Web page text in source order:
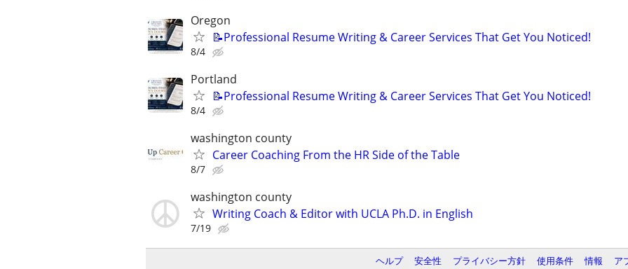
Oregon
📝Professional Resume Writing & Career Services That Get You Noticed!
8/4
Portland
📝Professional Resume Writing & Career Services That Get You Noticed!
8/4
washington county
Career Coaching From the HR Side of the Table
8/7
washington county
Writing Coach & Editor with UCLA Ph.D. in English
7/19
ヘルプ 安全性 プライバシー方針 使用条件 情報 ア